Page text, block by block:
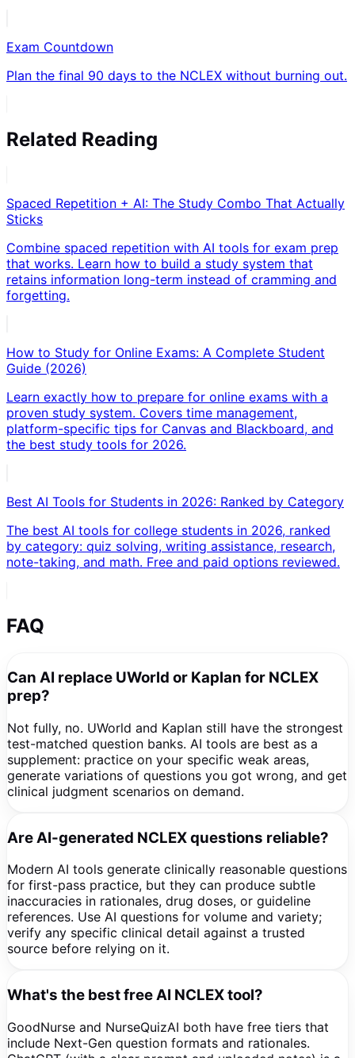
Exam Countdown
Plan the final 90 days to the NCLEX without burning out.
Related Reading
Spaced Repetition + AI: The Study Combo That Actually
Sticks
Combine spaced repetition with AI tools for exam prep
that works. Learn how to build a study system that
retains information long-term instead of cramming and
forgetting.
How to Study for Online Exams: A Complete Student
Guide (2026)
Learn exactly how to prepare for online exams with a
proven study system. Covers time management,
platform-specific tips for Canvas and Blackboard, and
the best study tools for 2026.
Best AI Tools for Students in 2026: Ranked by Category
The best AI tools for college students in 2026, ranked
by category: quiz solving, writing assistance, research,
note-taking, and math. Free and paid options reviewed.
FAQ
Can AI replace UWorld or Kaplan for NCLEX
prep?
Not fully, no. UWorld and Kaplan still have the strongest
test-matched question banks. AI tools are best as a
supplement: practice on your specific weak areas,
generate variations of questions you got wrong, and get
clinical judgment scenarios on demand.
Are AI-generated NCLEX questions reliable?
Modern AI tools generate clinically reasonable questions
for first-pass practice, but they can produce subtle
inaccuracies in rationales, drug doses, or guideline
references. Use AI questions for volume and variety;
verify any specific clinical detail against a trusted
source before relying on it.
What's the best free AI NCLEX tool?
GoodNurse and NurseQuizAI both have free tiers that
include Next-Gen question formats and rationales.